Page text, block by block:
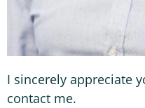
I sincerely appreciate
contact me.